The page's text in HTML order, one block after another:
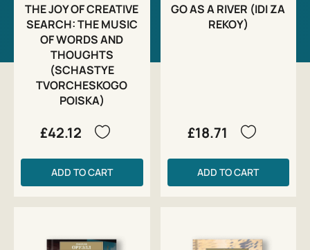
THE JOY OF CREATIVE
SEARCH: THE MUSIC
OF WORDS AND
THOUGHTS
(SCHASTYE
TVORCHESKOGO
POISKA)
£42.12
ADD TO CART
GO AS A RIVER (IDI ZA
REKOY)
£18.71
ADD TO CART